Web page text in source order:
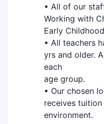
• All of our
Working with
Early
• All teachers
yrs and older.
each
age group.
• Our chosen
receives
environment.